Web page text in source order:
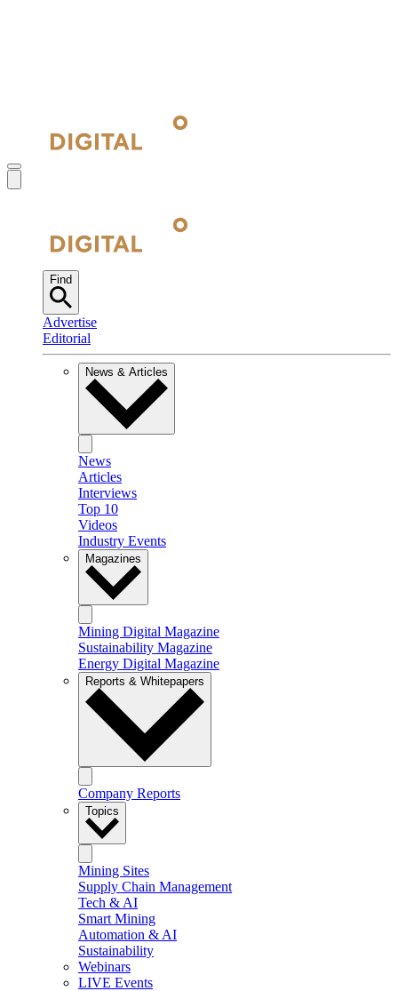
Find
Advertise
Editorial
News & Articles
News
Articles
Interviews
Top 10
Videos
Industry Events
Magazines
Mining Digital Magazine
Sustainability Magazine
Energy Digital Magazine
Reports & Whitepapers
Company Reports
Topics
Mining Sites
Supply Chain Management
Tech & AI
Smart Mining
Automation & AI
Sustainability
Webinars
LIVE Events